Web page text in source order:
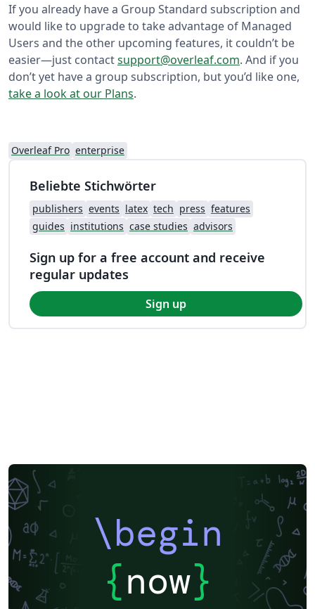
If you already have a Group Standard subscription and
would like to upgrade to take advantage of Managed
Users and the other upcoming features, it couldn’t be
easier—just contactsupport@overleaf.com. And if you
don’t yet have a group subscription, but you’d like one,
take a look at our Plans.
Overleaf Pro enterprise
Beliebte Stichwörter
publishers events latex tech press features
guides institutions case studies advisors
Sign up for a free account and receive
regular updates
Sign up
\begin
{now}